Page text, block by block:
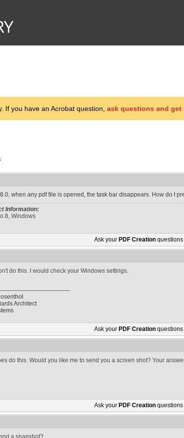
If you have an Acrobat question, ask questions and get
8.0, when any pdf file is opened, the task bar disappears. How do I
Information:
8, Windows
Ask your PDF Creation questions
do this. I would check your Windows settings.
Architect
Ask your PDF Creation questions
do this. Would you like me to send you a screen shot? Your
Ask your PDF Creation questions
a snapshot?